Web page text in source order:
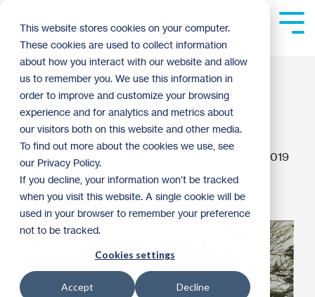
This website stores cookies on your computer.
These cookies are used to collect information
about how you interact with our website and allow
us to remember you. We use this information in
order to improve and customize your browsing
experience and for analytics and metrics about
our visitors both on this website and other media.
To find out more about the cookies we use, see
our Privacy Policy.
If you decline, your information won’t be tracked
when you visit this website. A single cookie will be
used in your browser to remember your preference
not to be tracked.
Cookies settings
Accept Decline
main
content.
Leaving a Legacy of
Homeownership
Blake MacKenzie 9:08 AM on January 8, 2019
Donor Spotlight